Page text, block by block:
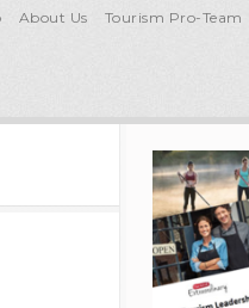
About Us Tourism Pro-Team